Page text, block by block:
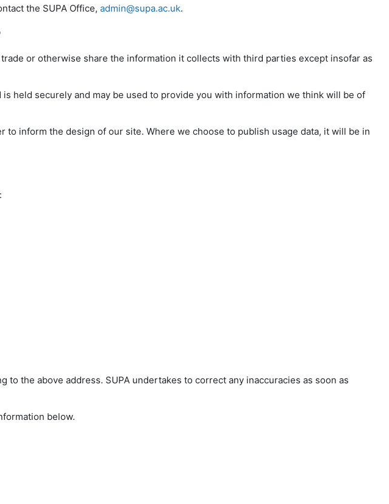
the SUPA Office, admin@supa.ac.uk.
or otherwise share the information it collects with third parties except insofar as
held securely and may be used to provide you with information we think will be of
inform the design of our site. Where we choose to publish usage data, it will be in
the above address. SUPA undertakes to correct any inaccuracies as soon as
below.